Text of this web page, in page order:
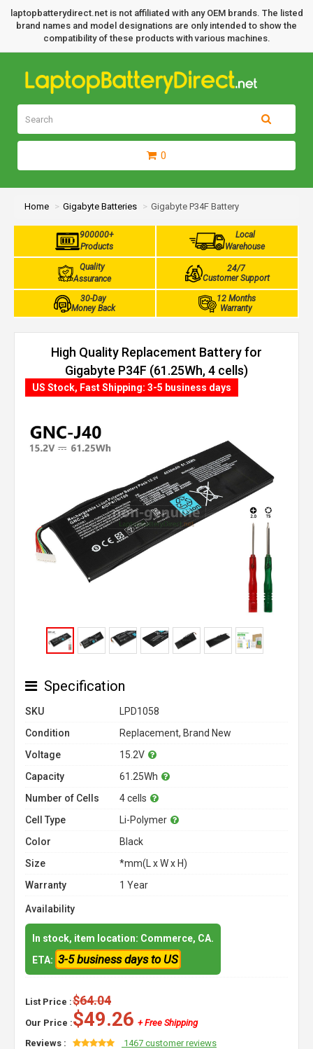
laptopbatterydirect.net is not affiliated with any OEM brands. The listed
brand names and model designations are only intended to show the
compatibility of these products with various machines.
0
Home Gigabyte Batteries Gigabyte P34F Battery
900000+
Products
Local
Warehouse
Quality
Assurance
24/7
Customer Support
30-Day
Money Back
12 Months
Warranty
High Quality Replacement Battery for
Gigabyte P34F (61.25Wh, 4 cells)
US Stock, Fast Shipping: 3-5 business days
Specification
SKU
LPD1058
Condition
Replacement, Brand New
Voltage
15.2V
Capacity
61.25Wh
Number of Cells
4 cells
Cell Type
Li-Polymer
Color
Black
Size
*mm(L x W x H)
Warranty
1 Year
Availability
In stock, item location: Commerce, CA.
ETA: 3-5 business days to US
List Price :$64.04
Our Price :$49.26 + Free Shipping
Reviews :
1467 customer reviews